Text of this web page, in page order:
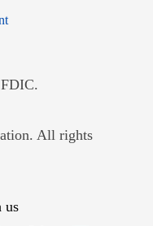
Opens in new window
new window
All rights
us